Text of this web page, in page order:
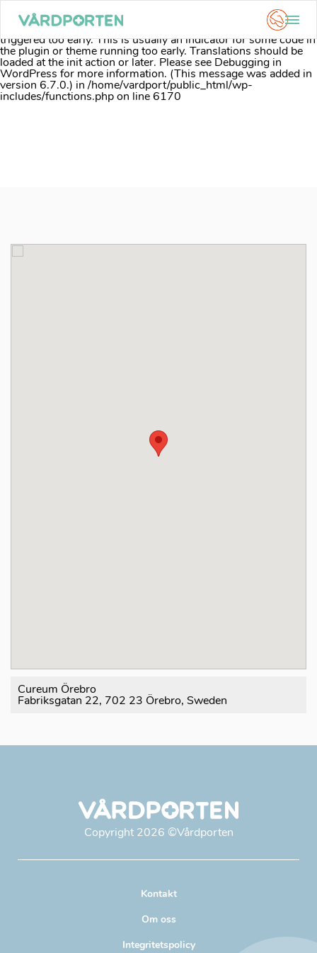
Notice: Function _load_textdomain_just_in_time was called
incorrectly. Translation loading for the domain was
triggered too early. This is usually an indicator for some code in
the plugin or theme running too early. Translations should be
loaded at the initaction or later. Please see Debugging in
WordPress for more information. (This message was added in
version 6.7.0.) in/home/vardport/public_html/wp-
includes/functions.phpon line6170
Cureum Örebro
Fabriksgatan 22, 702 23 Örebro, Sweden
Copyright 2026 ©Vårdporten
Kontakt
Om oss
Integritetspolicy